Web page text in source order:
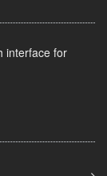
interface for